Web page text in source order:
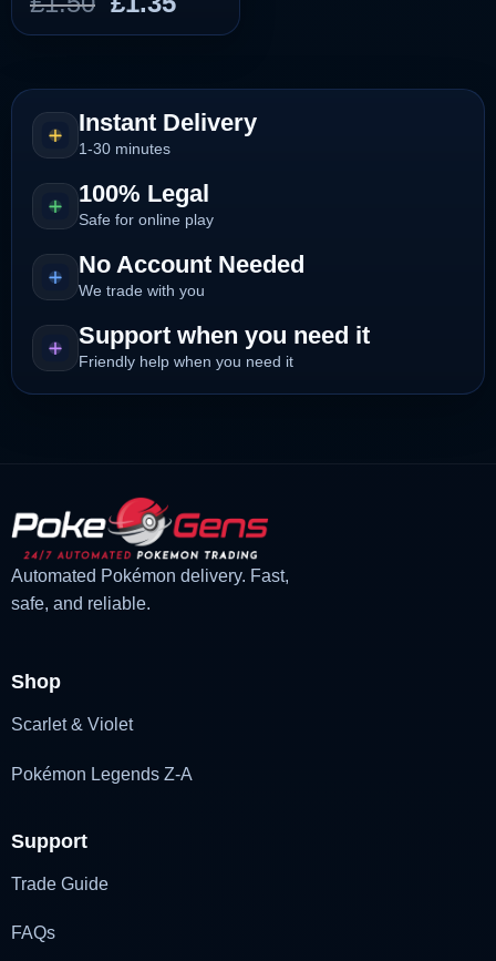
price
£1.50.
price
£1.35.
Instant Delivery
1-30 minutes
100% Legal
Safe for online play
No Account Needed
We trade with you
Support when you need it
Friendly help when you need it
Automated Pokémon delivery. Fast,
safe, and reliable.
Shop
Scarlet & Violet
Pokémon Legends Z-A
Support
Trade Guide
FAQs